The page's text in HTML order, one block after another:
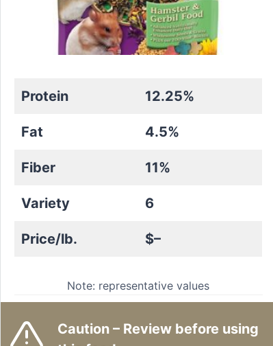
Protein 12.25%
Fat 4.5%
Fiber 11%
Variety 6
Price/lb. $–
Note: representative values
Caution – Review before using